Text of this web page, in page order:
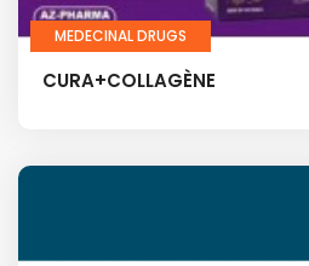
MEDECINAL DRUGS
CURA+COLLAGÈNE